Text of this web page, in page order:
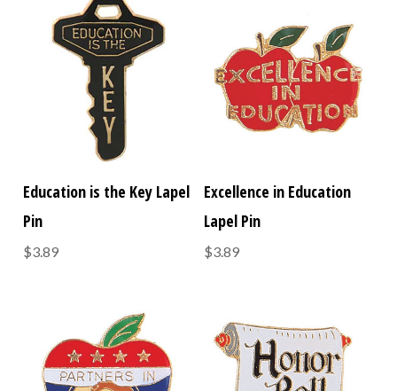
Education is the Key Lapel
Pin
$3.89
Excellence in Education
Lapel Pin
$3.89